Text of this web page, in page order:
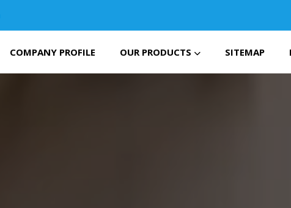
COMPANY PROFILE OUR PRODUCTS SITEMAP